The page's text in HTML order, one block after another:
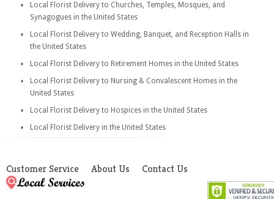
Local Florist Delivery to Churches, Temples, Mosques, and
Synagogues in the United States
Local Florist Delivery to Wedding, Banquet, and Reception Halls in
the United States
Local Florist Delivery to Retirement Homes in the United States
Local Florist Delivery to Nursing & Convalescent Homes in the
United States
Local Florist Delivery to Hospices in the United States
Local Florist Delivery in the United States
Customer Service About Us Contact Us